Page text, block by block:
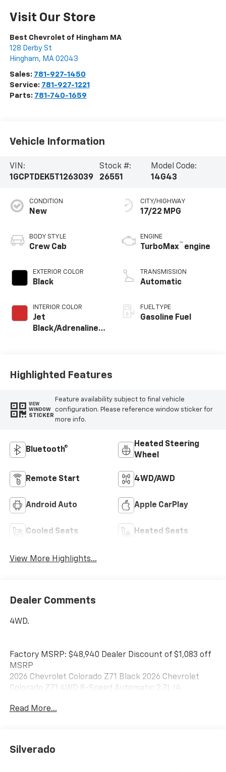
Visit Our Store
Best Chevrolet of Hingham MA
128 Derby St
Hingham, MA 02043
Sales: 781-927-1450
Service: 781-927-1221
Parts: 781-740-1659
Vehicle Information
VIN:
1GCPTDEK5T1263039
Stock #:
26551
Model Code:
14G43
CONDITION
New
BODY STYLE
Crew Cab
EXTERIOR COLOR
Black
INTERIOR COLOR
Jet
Black/Adrenaline
Seat Trim
CITY/HIGHWAY
17/22 MPG
ENGINE
TurboMax™ engine
TRANSMISSION
Automatic
FUEL TYPE
Gasoline Fuel
Highlighted Features
VIEW
WINDOW
STICKER
Feature availability subject to final vehicle
configuration. Please reference window sticker for
more info.
Bluetooth®
Heated Steering
Wheel
Remote Start 4WD/AWD
Android Auto Apple CarPlay
Cooled Seats Heated Seats
View More Highlights...
Dealer Comments
4WD.
Factory MSRP: $48,940 Dealer Discount of $1,083 off
MSRP
2026 Chevrolet Colorado Z71 Black 2026 Chevrolet
Colorado Z71 4WD 8-Speed Automatic 2.7L I4
Car and Driver, January 2017.
Best Chevrolet has been serving drivers in Newton,
Read More...
Silverado